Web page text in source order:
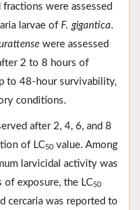
were assessed
larvae of F. gigantica.
were assessed
2 to 8 hours of
to 48-hour survivability,
conditions.
after 2, 4, 6, and 8
of LC50 value. Among
larvicidal activity was
exposure, the LC50
cercaria was reported to